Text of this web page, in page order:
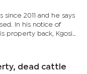
2011 and he says
In his notice of
property back, Kgosi
to:* The...
dead cattle